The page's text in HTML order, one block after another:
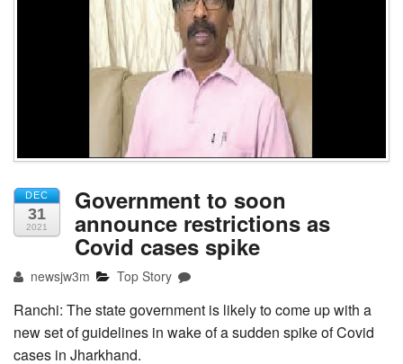
DEC
31
2021
Government to soon
announce restrictions as
Covid cases spike
newsjw3m Top Story
Ranchi: The state government is likely to come up with a
new set of guidelines in wake of a sudden spike of Covid
cases in Jharkhand.